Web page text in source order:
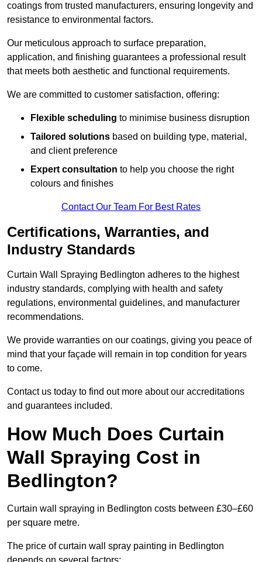
coatings from trusted manufacturers, ensuring longevity and
resistance to environmental factors.
Our meticulous approach to surface preparation,
application, and finishing guarantees a professional result
that meets both aesthetic and functional requirements.
We are committed to customer satisfaction, offering:
Flexible scheduling to minimise business disruption
Tailored solutions based on building type, material,
and client preference
Expert consultation to help you choose the right
colours and finishes
Contact Our Team For Best Rates
Certifications, Warranties, and
Industry Standards
Curtain Wall Spraying Bedlington adheres to the highest
industry standards, complying with health and safety
regulations, environmental guidelines, and manufacturer
recommendations.
We provide warranties on our coatings, giving you peace of
mind that your façade will remain in top condition for years
to come.
Contact us today to find out more about our accreditations
and guarantees included.
How Much Does Curtain
Wall Spraying Cost in
Bedlington?
Curtain wall spraying in Bedlington costs between £30–£60
per square metre.
The price of curtain wall spray painting in Bedlington